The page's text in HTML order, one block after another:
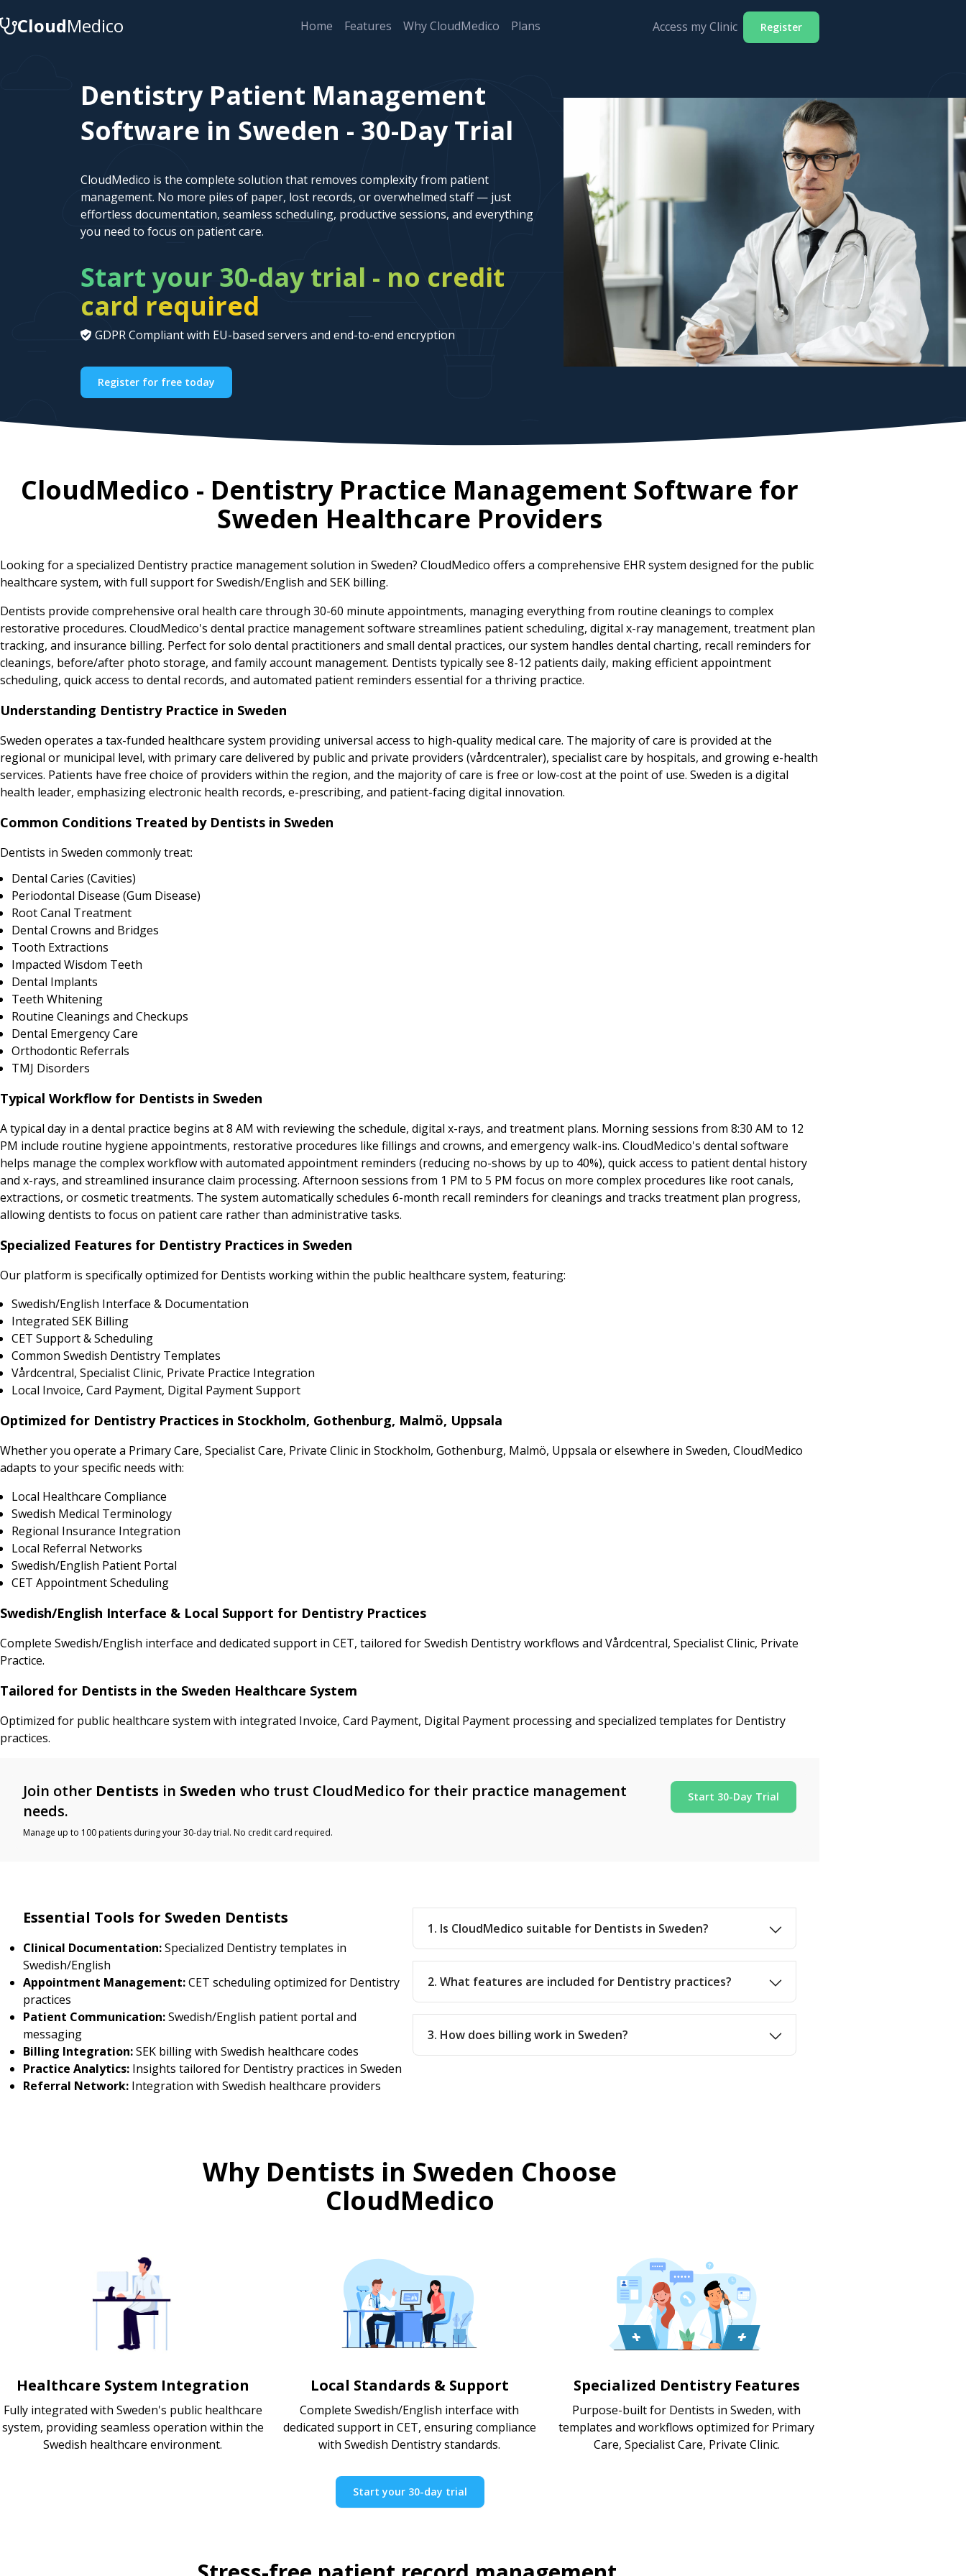
CloudMedico Home Features Why CloudMedico Plans Access my Clinic Register
Dentistry Patient Management
Software in Sweden - 30-Day Trial
CloudMedico is the complete solution that removes complexity from patient
management. No more piles of paper, lost records, or overwhelmed staff — just
effortless documentation, seamless scheduling, productive sessions, and everything
you need to focus on patient care.
Start your 30-day trial - no credit
card required
GDPR Compliant with EU-based servers and end-to-end encryption
Register for free today
CloudMedico - Dentistry Practice Management Software for
Sweden Healthcare Providers
Looking for a specialized Dentistry practice management solution in Sweden? CloudMedico offers a comprehensive EHR system designed for the public
healthcare system, with full support for Swedish/English and SEK billing.
Dentists provide comprehensive oral health care through 30-60 minute appointments, managing everything from routine cleanings to complex
restorative procedures. CloudMedico's dental practice management software streamlines patient scheduling, digital x-ray management, treatment plan
tracking, and insurance billing. Perfect for solo dental practitioners and small dental practices, our system handles dental charting, recall reminders for
cleanings, before/after photo storage, and family account management. Dentists typically see 8-12 patients daily, making efficient appointment
scheduling, quick access to dental records, and automated patient reminders essential for a thriving practice.
Understanding Dentistry Practice in Sweden
Sweden operates a tax-funded healthcare system providing universal access to high-quality medical care. The majority of care is provided at the
regional or municipal level, with primary care delivered by public and private providers (vårdcentraler), specialist care by hospitals, and growing e-health
services. Patients have free choice of providers within the region, and the majority of care is free or low-cost at the point of use. Sweden is a digital
health leader, emphasizing electronic health records, e-prescribing, and patient-facing digital innovation.
Common Conditions Treated by Dentists in Sweden
Dentists in Sweden commonly treat:
Dental Caries (Cavities)
Periodontal Disease (Gum Disease)
Root Canal Treatment
Dental Crowns and Bridges
Tooth Extractions
Impacted Wisdom Teeth
Dental Implants
Teeth Whitening
Routine Cleanings and Checkups
Dental Emergency Care
Orthodontic Referrals
TMJ Disorders
Typical Workflow for Dentists in Sweden
A typical day in a dental practice begins at 8 AM with reviewing the schedule, digital x-rays, and treatment plans. Morning sessions from 8:30 AM to 12
PM include routine hygiene appointments, restorative procedures like fillings and crowns, and emergency walk-ins. CloudMedico's dental software
helps manage the complex workflow with automated appointment reminders (reducing no-shows by up to 40%), quick access to patient dental history
and x-rays, and streamlined insurance claim processing. Afternoon sessions from 1 PM to 5 PM focus on more complex procedures like root canals,
extractions, or cosmetic treatments. The system automatically schedules 6-month recall reminders for cleanings and tracks treatment plan progress,
allowing dentists to focus on patient care rather than administrative tasks.
Specialized Features for Dentistry Practices in Sweden
Our platform is specifically optimized for Dentists working within the public healthcare system, featuring:
Swedish/English Interface & Documentation
Integrated SEK Billing
CET Support & Scheduling
Common Swedish Dentistry Templates
Vårdcentral, Specialist Clinic, Private Practice Integration
Local Invoice, Card Payment, Digital Payment Support
Optimized for Dentistry Practices in Stockholm, Gothenburg, Malmö, Uppsala
Whether you operate a Primary Care, Specialist Care, Private Clinic in Stockholm, Gothenburg, Malmö, Uppsala or elsewhere in Sweden, CloudMedico
adapts to your specific needs with:
Local Healthcare Compliance
Swedish Medical Terminology
Regional Insurance Integration
Local Referral Networks
Swedish/English Patient Portal
CET Appointment Scheduling
Swedish/English Interface & Local Support for Dentistry Practices
Complete Swedish/English interface and dedicated support in CET, tailored for Swedish Dentistry workflows and Vårdcentral, Specialist Clinic, Private
Practice.
Tailored for Dentists in the Sweden Healthcare System
Optimized for public healthcare system with integrated Invoice, Card Payment, Digital Payment processing and specialized templates for Dentistry
practices.
Join other Dentists in Sweden who trust CloudMedico for their practice management
needs.
Manage up to 100 patients during your 30-day trial. No credit card required.
Start 30-Day Trial
Essential Tools for Sweden Dentists
Clinical Documentation:Specialized Dentistry templates in
Swedish/English
Appointment Management:CET scheduling optimized for Dentistry
practices
Patient Communication:Swedish/English patient portal and
messaging
Billing Integration:SEK billing with Swedish healthcare codes
Practice Analytics: Insights tailored for Dentistry practices in Sweden
Referral Network: Integration with Swedish healthcare providers
1. Is CloudMedico suitable for Dentists in Sweden?
2. What features are included for Dentistry practices?
3. How does billing work in Sweden?
Why Dentists in Sweden Choose
CloudMedico
Healthcare System Integration
Fully integrated with Sweden's public healthcare
system, providing seamless operation within the
Swedish healthcare environment.
Local Standards & Support
Complete Swedish/English interface with
dedicated support in CET, ensuring compliance
with Swedish Dentistry standards.
Specialized Dentistry Features
Purpose-built for Dentists in Sweden, with
templates and workflows optimized for Primary
Care, Specialist Care, Private Clinic.
Start your 30-day trial